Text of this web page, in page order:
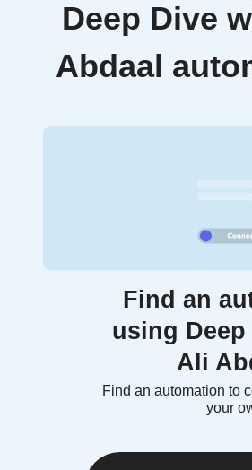
Deep Dive
Abdaal
Find an
using
Ali
Find an automation to
your